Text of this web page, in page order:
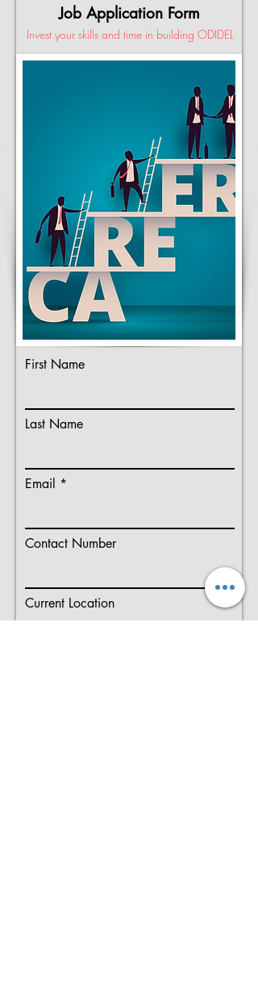
Job Application Form
Invest your skills and time in building ODIDEL
First Name
Last Name
Email
Contact Number
Current Location